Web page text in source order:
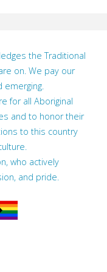
the Traditional
on. We pay our
emerging.
for all Aboriginal
and to honor their
to this country
who actively
and pride.